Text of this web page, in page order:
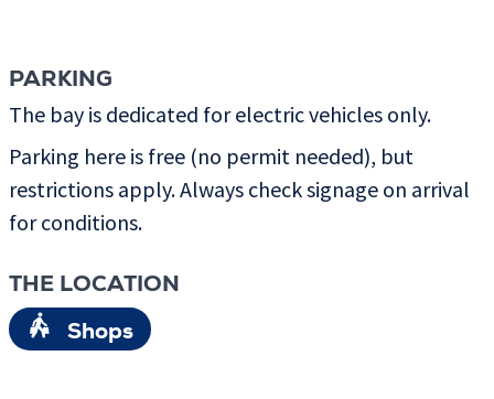
PARKING
The bay is dedicated for electric vehicles only.
Parking here is free (no permit needed), but
restrictions apply. Always check signage on arrival
for conditions.
THE LOCATION
Shops